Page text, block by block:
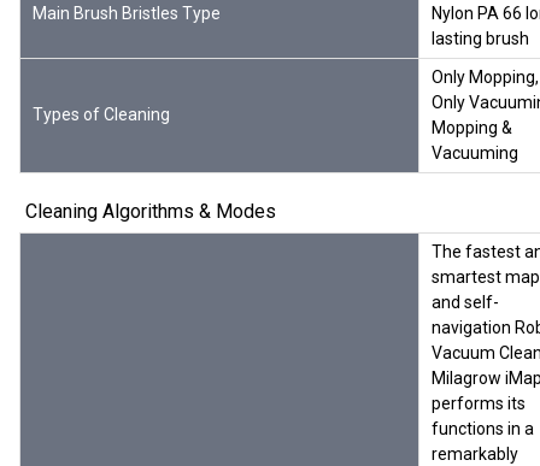
Main Brush Bristles Type
Nylon PA 66
lasting brush
Types of Cleaning
Only Mopping,
Only
Mopping &
Vacuuming
Cleaning Algorithms & Modes
The fastest
smartest
and self-
navigation
Vacuum
Milagrow
performs its
functions in a
remarkably